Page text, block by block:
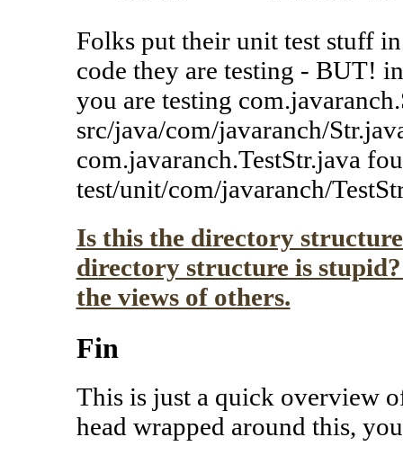
Folks put their unit test stuff
code they are testing - BUT!
you are testing
src/java/com/javaranch/
com.javaranch.TestStr.java
test/unit/com/javaranch/
Is this the directory
directory structure is
the views of others.
Fin
This is just a quick overview
head wrapped around this,